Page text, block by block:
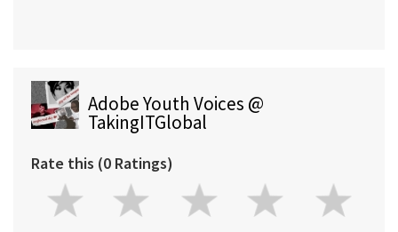
Adobe Youth Voices @
TakingITGlobal
Rate this (0 Ratings)